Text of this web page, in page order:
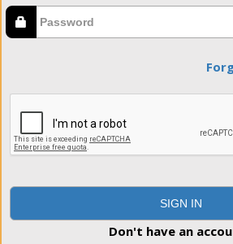
SIGN IN
Don't have an